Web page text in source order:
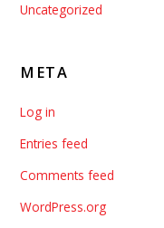
Uncategorized
META
Log in
Entries feed
Comments feed
WordPress.org